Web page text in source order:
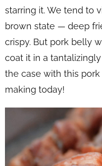
starring it. We tend to
brown state — deep
crispy. But pork belly
coat it in a
the case with this pork
making today!